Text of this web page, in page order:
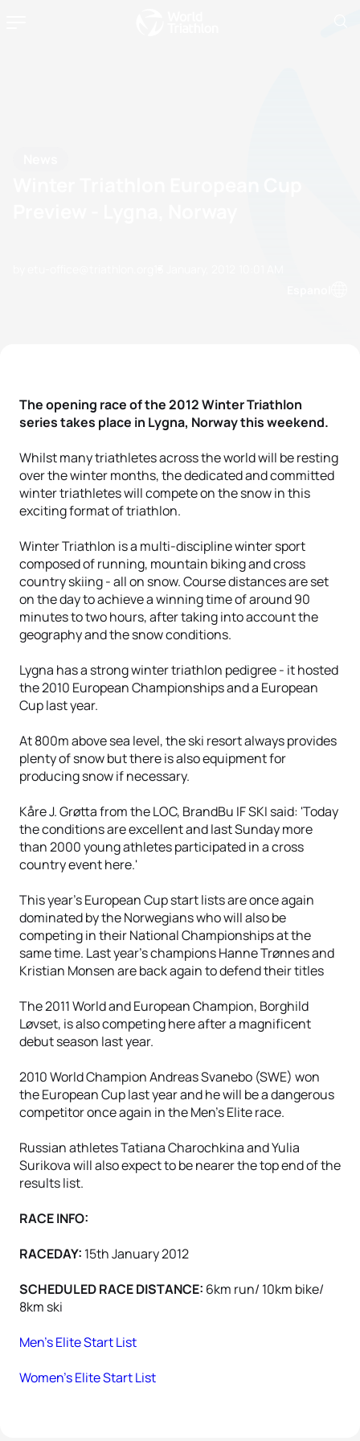
The opening race of the 2012 Winter Triathlon
series takes place in Lygna, Norway this weekend.
Whilst many triathletes across the world will be resting
over the winter months, the dedicated and committed
winter triathletes will compete on the snow in this
exciting format of triathlon.
Winter Triathlon is a multi-discipline winter sport
composed of running, mountain biking and cross
country skiing - all on snow. Course distances are set
on the day to achieve a winning time of around 90
minutes to two hours, after taking into account the
geography and the snow conditions.
Lygna has a strong winter triathlon pedigree - it hosted
the 2010 European Championships and a European
Cup last year.
At 800m above sea level, the ski resort always provides
plenty of snow but there is also equipment for
producing snow if necessary.
Kåre J. Grøtta from the LOC, BrandBu IF SKI said: 'Today
the conditions are excellent and last Sunday more
than 2000 young athletes participated in a cross
country event here.'
This year's European Cup start lists are once again
dominated by the Norwegians who will also be
competing in their National Championships at the
same time. Last year’s champions Hanne Trønnes and
Kristian Monsen are back again to defend their titles
The 2011 World and European Champion, Borghild
Løvset, is also competing here after a magnificent
debut season last year.
2010 World Champion Andreas Svanebo (SWE) won
the European Cup last year and he will be a dangerous
competitor once again in the Men's Elite race.
Russian athletes Tatiana Charochkina and Yulia
Surikova will also expect to be nearer the top end of the
results list.
RACE INFO:
RACEDAY: 15th January 2012
SCHEDULED RACE DISTANCE: 6km run/ 10km bike/
8km ski
Men's Elite Start List
Women's Elite Start List